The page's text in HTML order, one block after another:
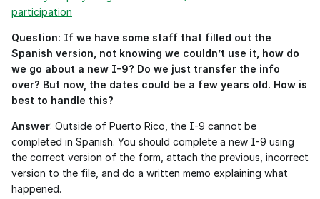
participation
Question: If we have some staff that filled out the
Spanish version, not knowing we couldn’t use it, how do
we go about a new I-9? Do we just transfer the info
over? But now, the dates could be a few years old. How is
best to handle this?
Answer: Outside of Puerto Rico, the I-9 cannot be
completed in Spanish. You should complete a new I-9 using
the correct version of the form, attach the previous, incorrect
version to the file, and do a written memo explaining what
happened.